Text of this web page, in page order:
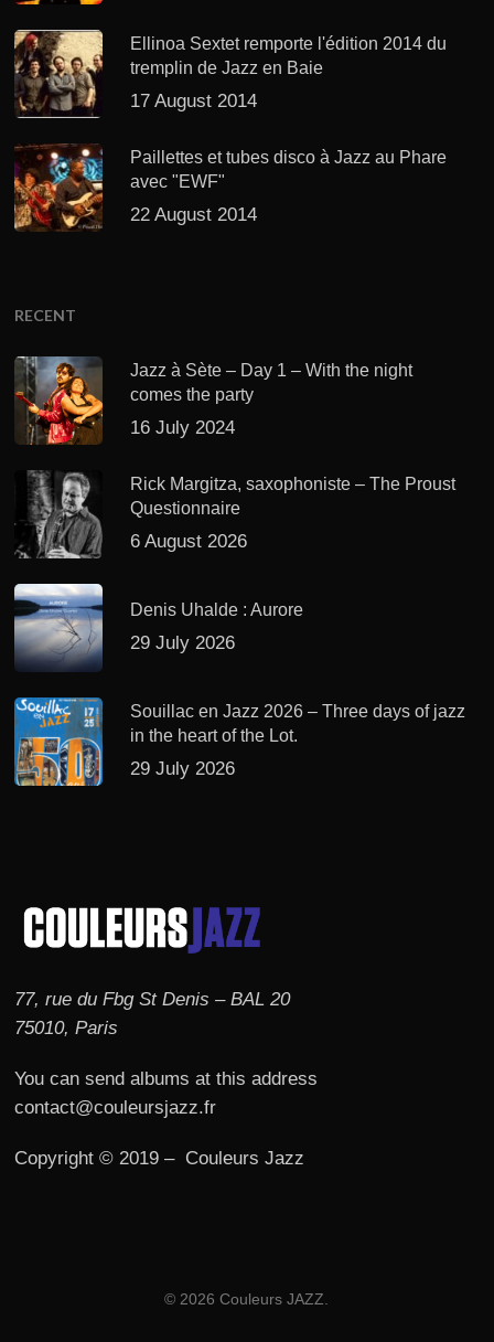
Ellinoa Sextet remporte l'édition 2014 du
tremplin de Jazz en Baie
17 August 2014
Paillettes et tubes disco à Jazz au Phare
avec "EWF"
22 August 2014
RECENT
Jazz à Sète – Day 1 – With the night
comes the party
16 July 2024
Rick Margitza, saxophoniste – The Proust
Questionnaire
6 August 2026
Denis Uhalde : Aurore
29 July 2026
Souillac en Jazz 2026 – Three days of jazz
in the heart of the Lot.
29 July 2026
77, rue du Fbg St Denis – BAL 20
75010, Paris
You can send albums at this address
contact@couleursjazz.fr
Copyright © 2019 – Couleurs Jazz
© 2026 Couleurs JAZZ.